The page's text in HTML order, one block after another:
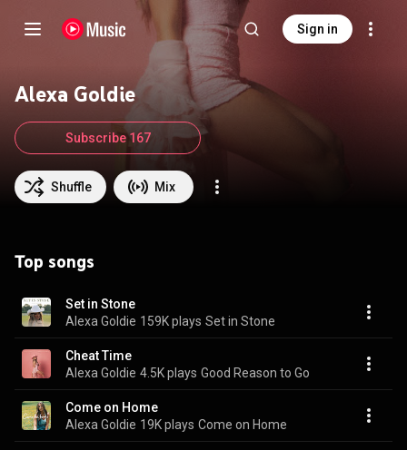
Sign in
Alexa Goldie
Shuffle Mix
Subscribe 167
Top songs
Set in Stone
Alexa Goldie 159K plays Set in Stone
Cheat Time
Alexa Goldie 4.5K plays Good Reason to Go
Come on Home
Alexa Goldie 19K plays Come on Home